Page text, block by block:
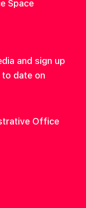
Space
and sign up
date on
Office